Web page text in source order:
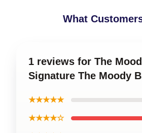
What
1 reviews for The
Signature The Moody
★★★★★
★★★★☆